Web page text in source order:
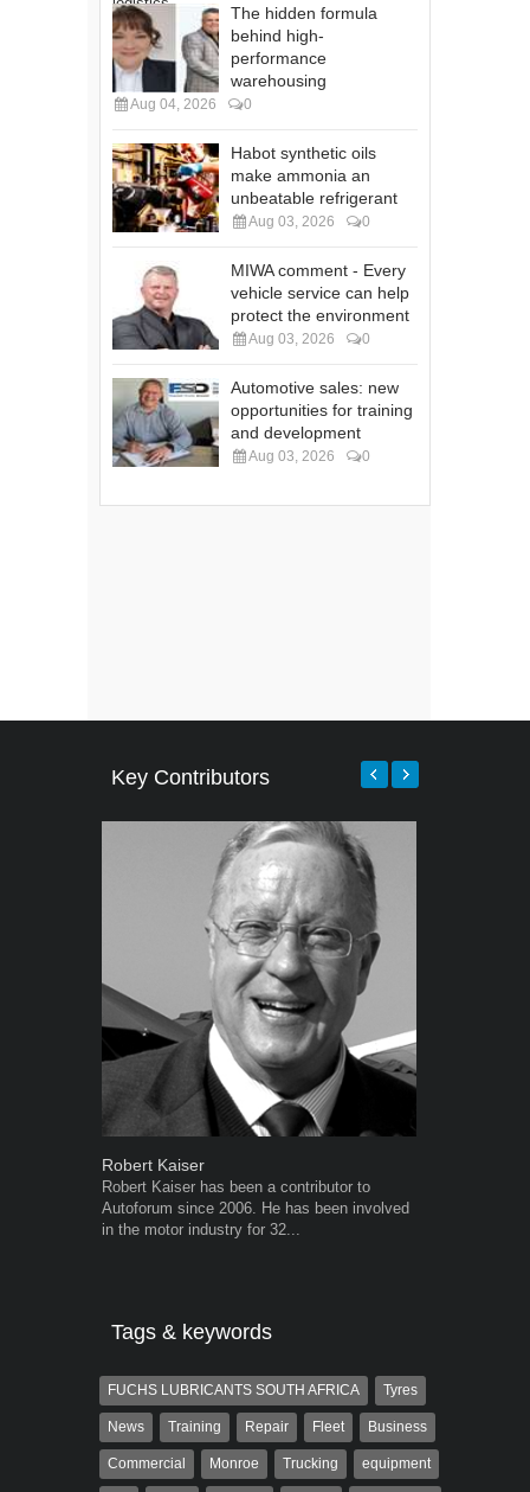
The hidden formula
behind high-
performance
warehousing
Aug 04, 2026 0
Habot synthetic oils
make ammonia an
unbeatable refrigerant
Aug 03, 2026 0
MIWA comment - Every
vehicle service can help
protect the environment
Aug 03, 2026 0
Automotive sales: new
opportunities for training
and development
Aug 03, 2026 0
Key Contributors
Robert Kaiser
Robert Kaiser has been a contributor to
Autoforum since 2006. He has been involved
in the motor industry for 32...
Tags & keywords
FUCHS LUBRICANTS SOUTH AFRICA Tyres
News Training Repair Fleet Business
Commercial Monroe Trucking equipment